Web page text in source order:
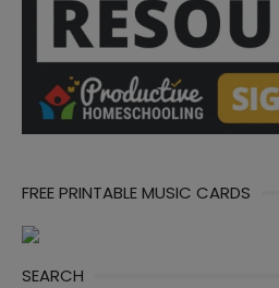
FREE PRINTABLE MUSIC CARDS
SEARCH